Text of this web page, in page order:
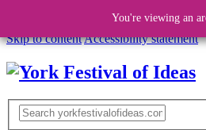
Skip to contentAccessibility statement
You're viewing an